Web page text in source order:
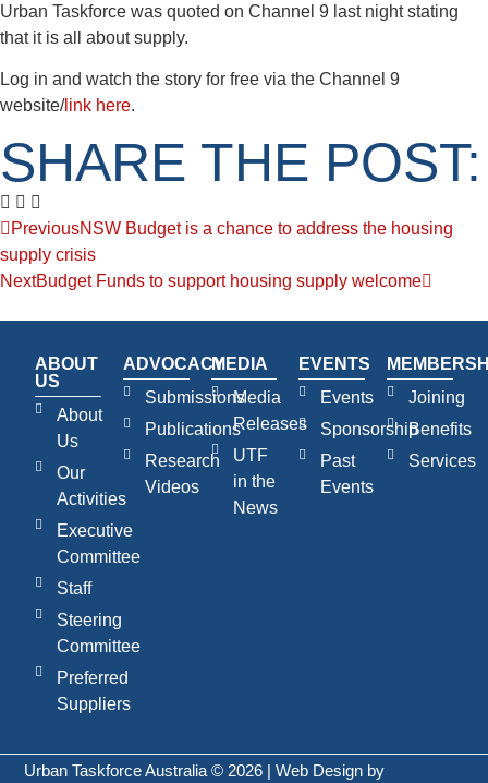
Urban Taskforce was quoted on Channel 9 last night stating
that it is all about supply.
Log in and watch the story for free via the Channel 9
website/link here.
SHARE THE POST:
PreviousNSW Budget is a chance to address the housing
supply crisis
NextBudget Funds to support housing supply welcome
ABOUT
US
About
Us
Our
Activities
Executive
Committee
Staff
Steering
Committee
Preferred
Suppliers
ADVOCACY
Submissions
Publications
Research
Videos
MEDIA
Media
Releases
UTF
in the
News
EVENTS
Events
Sponsorship
Past
Events
Joining
Benefits
Services
Urban Taskforce Australia © 2026 | Web Design by